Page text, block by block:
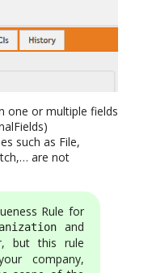
one or multiple fields
such as File,
are not
Rule for
and
, but this rule
company,